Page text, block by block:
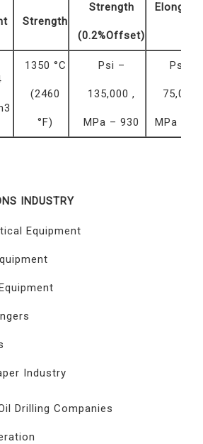
Strength
Strength
(0.2%Offset)
1350 °C
(2460
°F)
Psi –
135,000 ,
MPa – 930
Psi –
75,000 ,
MPa –
INDUSTRY
Equipment
Industry
Drilling Companies